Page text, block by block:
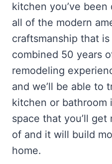
kitchen you’ve
all of the modern
craftsmanship that
combined 50 years
remodeling
and we’ll be able to
kitchen or bathroom
space that you’ll
of and it will build
home.